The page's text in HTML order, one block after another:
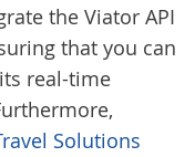
the Viator API
that you can
real-time
Solutions